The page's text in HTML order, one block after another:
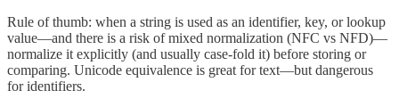
Rule of thumb: when a string is used as an identifier, key, or lookup
value—and there is a risk of mixed normalization (NFC vs NFD)—
normalize it explicitly (and usually case-fold it) before storing or
comparing. Unicode equivalence is great for text—but dangerous
for identifiers.